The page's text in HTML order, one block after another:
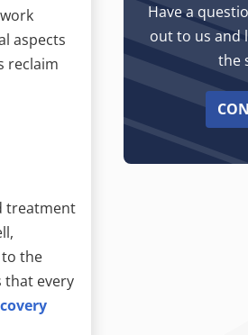
aspects
reclaim
treatment
to the
that every
Have a
out to us and
the